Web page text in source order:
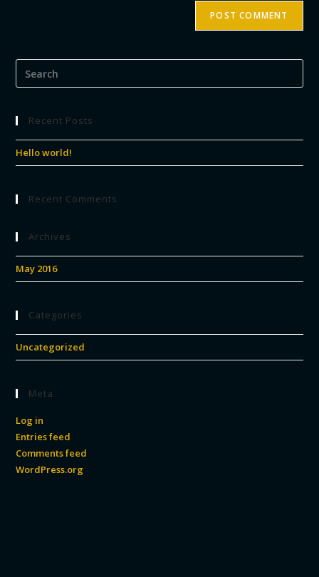
Recent Posts
Hello world!
Recent Comments
Archives
May 2016
Categories
Uncategorized
Meta
Log in
Entries feed
Comments feed
WordPress.org